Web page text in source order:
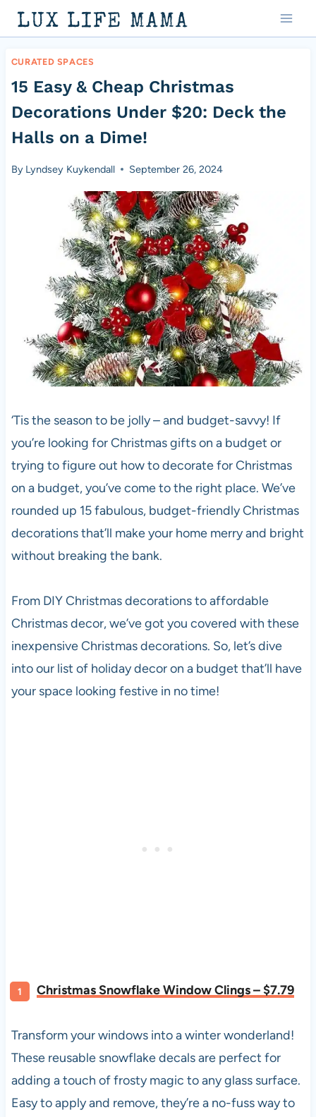
Skip
to
content
LUX LIFE MAMA
CURATED SPACES
15 Easy & Cheap Christmas
Decorations Under $20: Deck the
Halls on a Dime!
By Lyndsey Kuykendall September 26, 2024
‘Tis the season to be jolly – and budget-savvy! If
you’re looking for Christmas gifts on a budget or
trying to figure out how to decorate for Christmas
on a budget, you’ve come to the right place. We’ve
rounded up 15 fabulous, budget-friendly Christmas
decorations that’ll make your home merry and bright
without breaking the bank.
From DIY Christmas decorations to affordable
Christmas decor, we’ve got you covered with these
inexpensive Christmas decorations. So, let’s dive
into our list of holiday decor on a budget that’ll have
your space looking festive in no time!
Christmas Snowflake Window Clings – $7.79
Transform your windows into a winter wonderland!
These reusable snowflake decals are perfect for
adding a touch of frosty magic to any glass surface.
Easy to apply and remove, they’re a no-fuss way to